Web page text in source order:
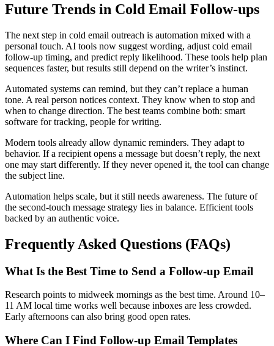
Future Trends in Cold Email Follow-ups
The next step in cold email outreach is automation mixed with a
personal touch. AI tools now suggest wording, adjust cold email
follow-up timing, and predict reply likelihood. These tools help plan
sequences faster, but results still depend on the writer’s instinct.
Automated systems can remind, but they can’t replace a human
tone. A real person notices context. They know when to stop and
when to change direction. The best teams combine both: smart
software for tracking, people for writing.
Modern tools already allow dynamic reminders. They adapt to
behavior. If a recipient opens a message but doesn’t reply, the next
one may start differently. If they never opened it, the tool can change
the subject line.
Automation helps scale, but it still needs awareness. The future of
the second-touch message strategy lies in balance. Efficient tools
backed by an authentic voice.
Frequently Asked Questions (FAQs)
What Is the Best Time to Send a Follow-up Email
Research points to midweek mornings as the best time. Around 10–
11 AM local time works well because inboxes are less crowded.
Early afternoons can also bring good open rates.
Where Can I Find Follow-up Email Templates